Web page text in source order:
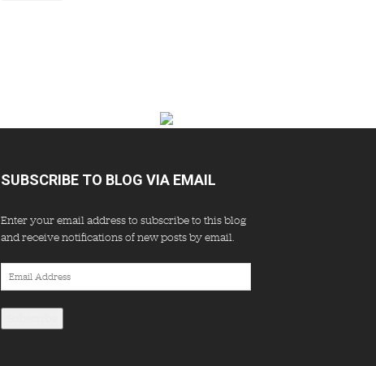
SUBSCRIBE TO BLOG VIA EMAIL
Enter your email address to subscribe to this blog
and receive notifications of new posts by email.
Email
Address